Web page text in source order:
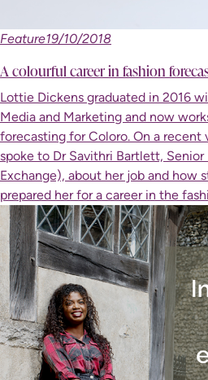
Feature19/10/2018
A colourful career in fashion
Lottie Dickens graduated in 2016
Media and Marketing and now
forecasting for Coloro. On a
spoke to Dr Savithri Bartlett,
Exchange), about her job and how
prepared her for a career in the